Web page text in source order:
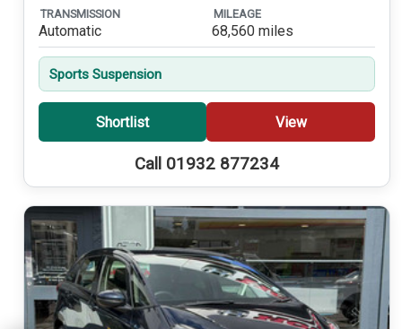
TRANSMISSION
Automatic
MILEAGE
68,560 miles
Sports Suspension
Shortlist View
Call 01932 877234